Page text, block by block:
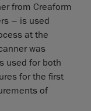
from Creaform
– is used
at the
was
used for both
for the first
of